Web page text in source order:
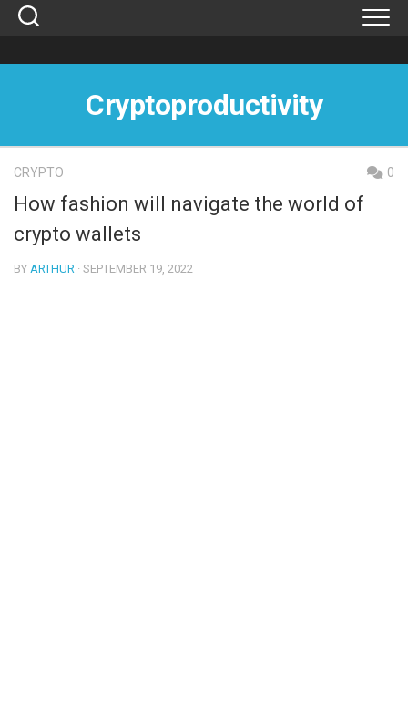
Skip
Cryptoproductivity
CRYPTO 0
How fashion will navigate the world of
crypto wallets
BY ARTHUR · SEPTEMBER 19, 2022